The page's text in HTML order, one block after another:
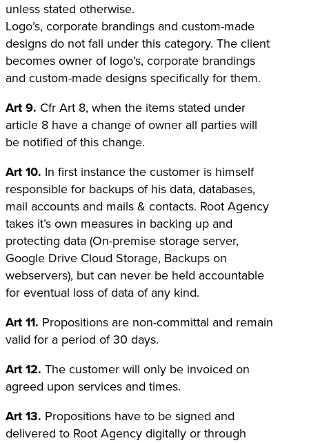
unless stated otherwise.
Logo’s, corporate brandings and custom-made
designs do not fall under this category. The client
becomes owner of logo’s, corporate brandings
and custom-made designs specifically for them.
Art 9. Cfr Art 8, when the items stated under
article 8 have a change of owner all parties will
be notified of this change.
Art 10. In first instance the customer is himself
responsible for backups of his data, databases,
mail accounts and mails & contacts. Root Agency
takes it’s own measures in backing up and
protecting data (On-premise storage server,
Google Drive Cloud Storage, Backups on
webservers), but can never be held accountable
for eventual loss of data of any kind.
Art 11. Propositions are non-committal and remain
valid for a period of 30 days.
Art 12. The customer will only be invoiced on
agreed upon services and times.
Art 13. Propositions have to be signed and
delivered to Root Agency digitally or through